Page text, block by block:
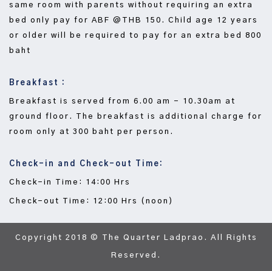
same room with parents without requiring an extra
bed only pay for ABF @THB 150. Child age 12 years
or older will be required to pay for an extra bed 800
baht
Breakfast :
Breakfast is served from 6.00 am - 10.30am at
ground floor. The breakfast is additional charge for
room only at 300 baht per person.
Check-in and Check-out Time:
Check-in Time: 14:00 Hrs
Check-out Time: 12:00 Hrs (noon)
Copyright 2018 © The Quarter Ladprao. All Rights
Reserved.